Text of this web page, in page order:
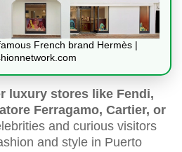
French brand Hermès |
luxury stores like Fendi,
Ferragamo, Cartier, or
and curious visitors
and style in Puerto